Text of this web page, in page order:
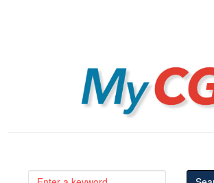
MyCG